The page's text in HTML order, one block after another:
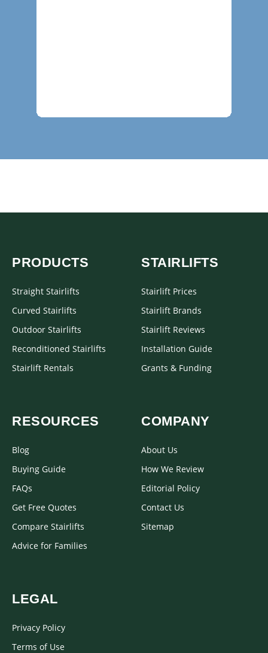
PRODUCTS
Straight Stairlifts
Curved Stairlifts
Outdoor Stairlifts
Reconditioned Stairlifts
Stairlift Rentals
STAIRLIFTS
Stairlift Prices
Stairlift Brands
Stairlift Reviews
Installation Guide
Grants & Funding
RESOURCES
Blog
Buying Guide
FAQs
Get Free Quotes
Compare Stairlifts
Advice for Families
COMPANY
About Us
How We Review
Editorial Policy
Contact Us
Sitemap
LEGAL
Privacy Policy
Terms of Use